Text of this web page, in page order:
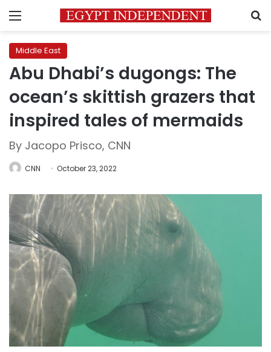
Menu
Middle East
Abu Dhabi’s dugongs: The
ocean’s skittish grazers that
inspired tales of mermaids
By Jacopo Prisco, CNN
CNN October 23, 2022